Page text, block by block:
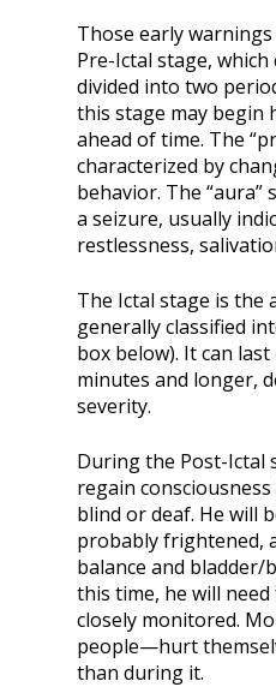
Those early
Pre-Ictal stage,
divided into two
this stage may begin
ahead of time. The
characterized by
behavior. The
a seizure, usually
restlessness,
The Ictal stage is the
generally classified
box below). It can
minutes and longer,
severity.
During the Post-Ictal
regain
blind or deaf. He will
probably frightened,
balance and
this time, he will
closely monitored.
people—hurt
than during it.